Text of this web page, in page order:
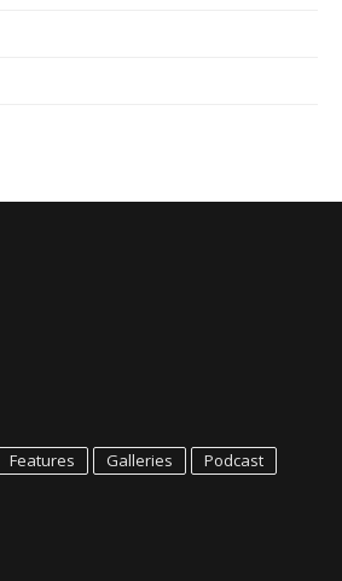
Features Galleries
Podcast